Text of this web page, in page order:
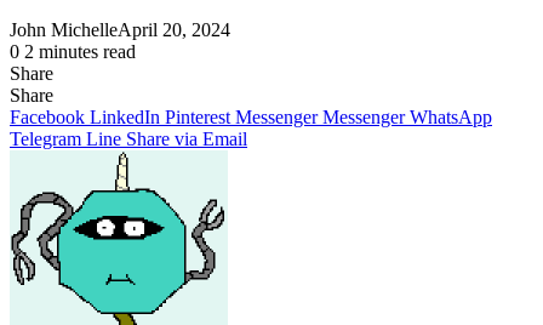
John MichelleApril 20, 2024
0 2 minutes read
Share
Facebook
X
LinkedIn
Pinterest
Messenger
Messenger
WhatsApp
Telegram
Share
via
Email
Share
Facebook LinkedIn Pinterest Messenger Messenger WhatsApp
Telegram Line Share via Email